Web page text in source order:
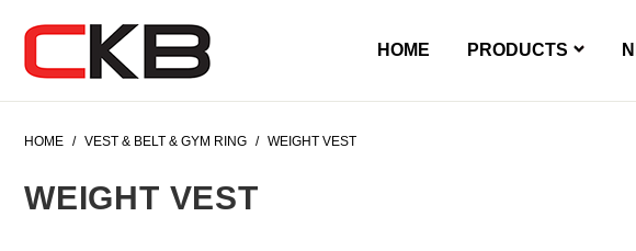
HOME PRODUCTS
HOME / VEST & BELT & GYM RING / WEIGHT VEST
WEIGHT VEST